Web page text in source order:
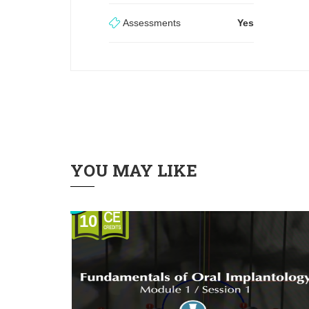
Assessments Yes
YOU MAY LIKE
10